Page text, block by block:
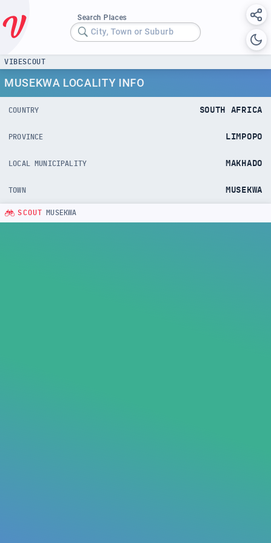
Search Places
City, Town or Suburb
VIBESCOUT
MUSEKWA LOCALITY INFO
COUNTRY SOUTH AFRICA
PROVINCE LIMPOPO
LOCAL MUNICIPALITY MAKHADO
TOWN MUSEKWA
SCOUT MUSEKWA